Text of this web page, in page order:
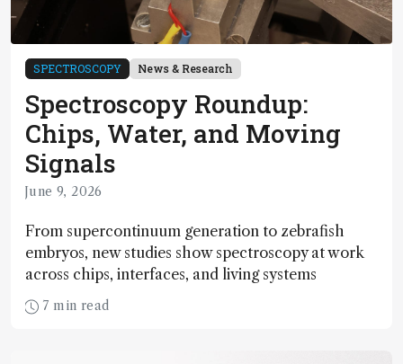
SPECTROSCOPY News & Research
Spectroscopy Roundup:
Chips, Water, and Moving
Signals
June 9, 2026
From supercontinuum generation to zebrafish
embryos, new studies show spectroscopy at work
across chips, interfaces, and living systems
7 min read